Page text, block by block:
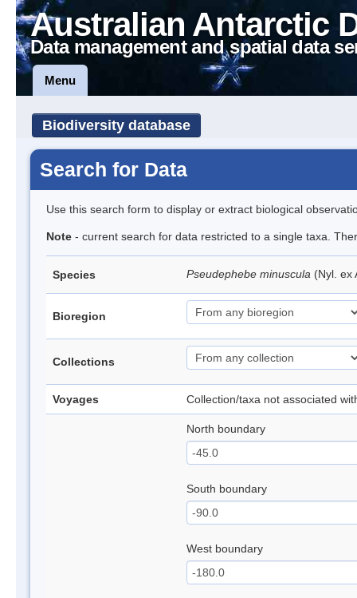
Australian Antarctic
Data management and spatial data
Menu
Biodiversity database
Search for Data
Use this search form to display or extract biological
Note - current search for data restricted to a single taxa.
Species Pseudephebe minuscula (Nyl. ex
Bioregion
Collections
Voyages Collection/taxa not associated
North boundary
South boundary
West boundary